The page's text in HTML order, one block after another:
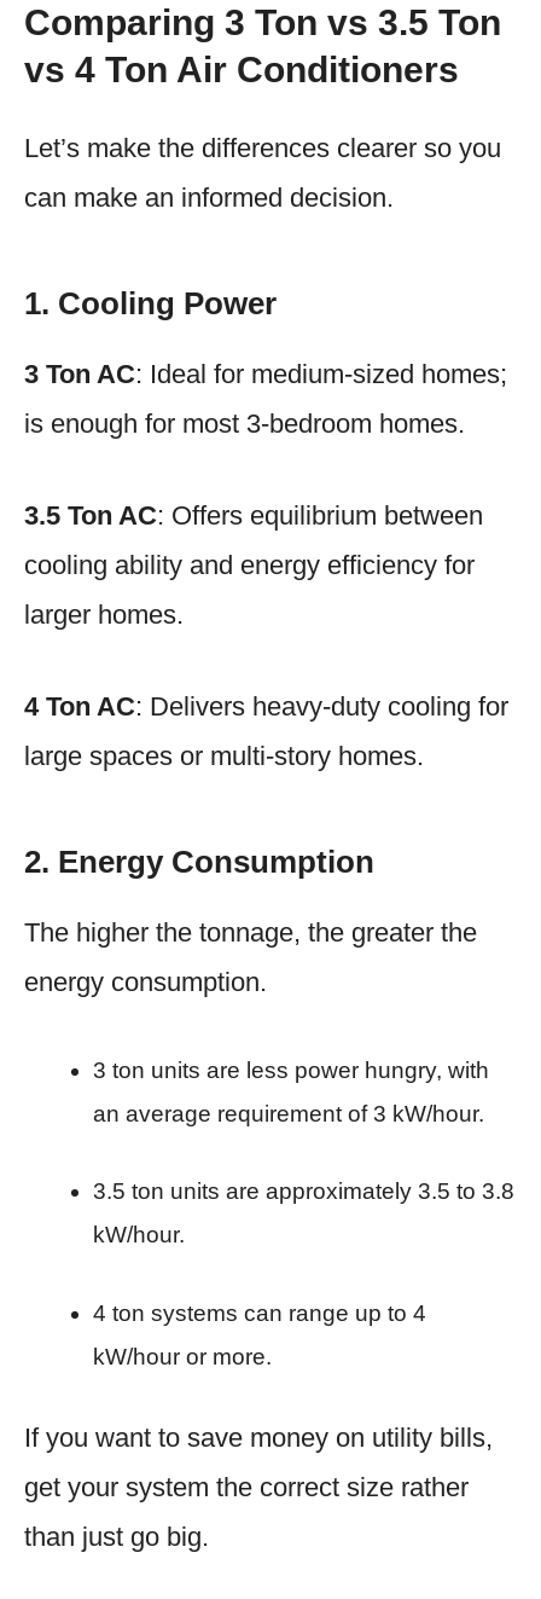
Comparing 3 Ton vs 3.5 Ton
vs 4 Ton Air Conditioners
Let’s make the differences clearer so you
can make an informed decision.
1. Cooling Power
3 Ton AC: Ideal for medium-sized homes;
is enough for most 3-bedroom homes.
3.5 Ton AC: Offers equilibrium between
cooling ability and energy efficiency for
larger homes.
4 Ton AC: Delivers heavy-duty cooling for
large spaces or multi-story homes.
2. Energy Consumption
The higher the tonnage, the greater the
energy consumption.
3 ton units are less power hungry, with
an average requirement of 3 kW/hour.
3.5 ton units are approximately 3.5 to 3.8
kW/hour.
4 ton systems can range up to 4
kW/hour or more.
If you want to save money on utility bills,
get your system the correct size rather
than just go big.